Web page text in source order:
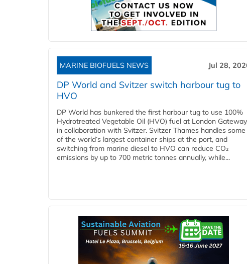
MARINE BIOFUELS NEWS Jul 28,
DP World and Svitzer switch harbour tug to
HVO
DP World has bunkered the first harbour tug to use 100%
Hydrotreated Vegetable Oil (HVO) fuel at London
in collaboration with Svitzer. Svitzer Thames handles some
of the world’s largest container ships at the port, and
switching from marine diesel to HVO can reduce CO₂
emissions by up to 700 metric tonnes annually, while...